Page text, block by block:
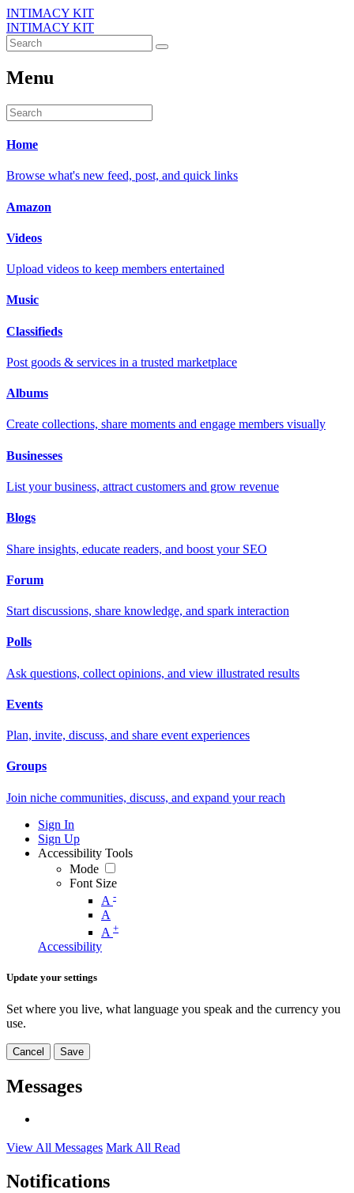
INTIMACY KIT
INTIMACY KIT
Menu
Home
Browse what's new feed, post, and quick links
Amazon
Videos
Upload videos to keep members entertained
Music
Classifieds
Post goods & services in a trusted marketplace
Albums
Create collections, share moments and engage members visually
Businesses
List your business, attract customers and grow revenue
Blogs
Share insights, educate readers, and boost your SEO
Forum
Start discussions, share knowledge, and spark interaction
Polls
Ask questions, collect opinions, and view illustrated results
Events
Plan, invite, discuss, and share event experiences
Groups
Join niche communities, discuss, and expand your reach
Sign In
Sign Up
Accessibility Tools
Mode
Font Size
A -
A
A +
Accessibility
Update your settings
Set where you live, what language you speak and the currency you
use.
Cancel Save
Messages
View All Messages Mark All Read
Notifications